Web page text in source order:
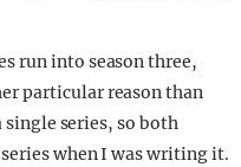
run into season three,
particular reason than
series, so both
when I was writing it.